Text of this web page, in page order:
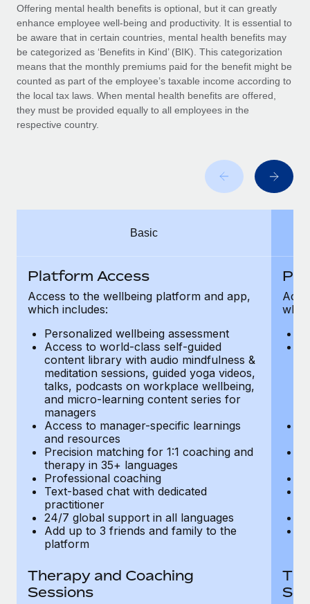
Relocate employees with ease
Benefits
Manage employee benefits with ease
Taxes
Work visas & permits
Changelog
Explore the blog
Why owned entities are key to maintaining
to the demands of today’s labor market, the...
What a Workday global payroll implementation
Most teams hear "payroll implementation" and picture a
six-month project with a dedicated team....
Learn More
Offering mental health benefits is optional, but it can greatly
enhance employee well-being and productivity. It is essential to
be aware that in certain countries, mental health benefits may
be categorized as ‘Benefits in Kind’ (BIK). This categorization
means that the monthly premiums paid for the benefit might be
counted as part of the employee’s taxable income according to
the local tax laws. When mental health benefits are offered,
they must be provided equally to all employees in the
respective country.
Basic
Platform Access
Access to the wellbeing platform and app,
which includes:
Personalized wellbeing assessment
Access to world-class self-guided
content library with audio mindfulness &
meditation sessions, guided yoga videos,
talks, podcasts on workplace wellbeing,
and micro-learning content series for
managers
Access to manager-specific learnings
and resources
Precision matching for 1:1 coaching and
therapy in 35+ languages
Professional coaching
Text-based chat with dedicated
practitioner
24/7 global support in all languages
Add up to 3 friends and family to the
platform
Therapy and Coaching
Sessions